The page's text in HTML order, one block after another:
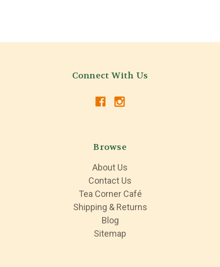
Connect With Us
Browse
About Us
Contact Us
Tea Corner Café
Shipping & Returns
Blog
Sitemap